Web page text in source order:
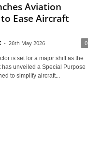
Aviation
to Ease Aircraft
- 26th May 2026 0
is set for a major shift as the
has unveiled a Special Purpose
to simplify aircraft...